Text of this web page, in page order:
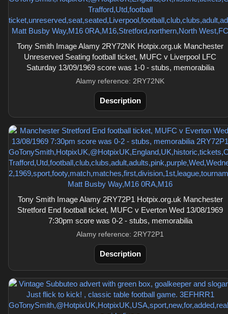
Tony Smith Image Alamy 2RY72NK Hotpix.org.uk Manchester
Unreserved Seating football ticket, MUFC v Liverpool LFC
Saturday 13/09/1969 score was 1-0 - stubs, memorabilia
Alamy reference: 2RY72NK
Description
Tony Smith Image Alamy 2RY72P1 Hotpix.org.uk Manchester
Stretford End football ticket, MUFC v Everton Wed 13/08/1969
7:30pm score was 0-2 - stubs, memorabilia
Alamy reference: 2RY72P1
Description